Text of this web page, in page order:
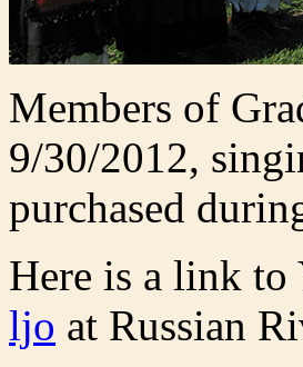
Members of
9/30/2012,
purchased
Here is a link
ljo at Russian